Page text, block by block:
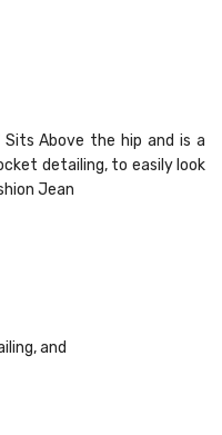
Sits Above the hip and is a
detailing, to easily look
Jean
and